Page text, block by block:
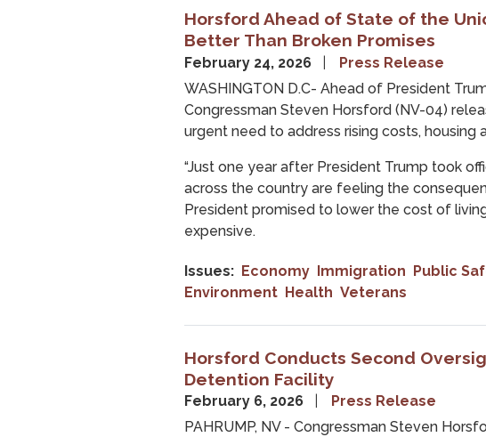
Horsford Ahead of State of the
Better Than Broken Promises
February 24, 2026
Press Release
WASHINGTON D.C- Ahead of President
Congressman Steven Horsford (NV-04)
urgent need to address rising costs, housing
“Just one year after President Trump took
across the country are feeling the
President promised to lower the cost of
expensive.
Issues: Economy Immigration Public
Environment Health Veterans
Horsford Conducts Second
Detention Facility
February 6, 2026
Press Release
PAHRUMP, NV - Congressman Steven